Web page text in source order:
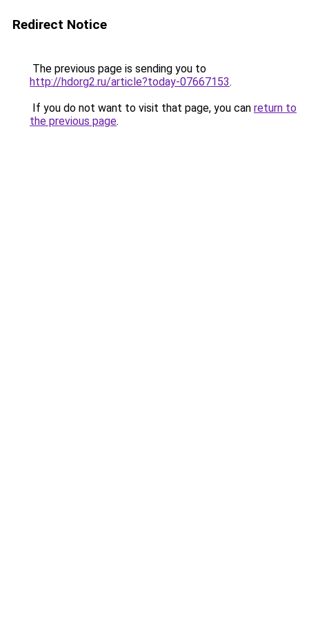
Redirect Notice
The previous page is sending you to
http://hdorg2.ru/article?today-07667153.
If you do not want to visit that page, you can return to
the previous page.